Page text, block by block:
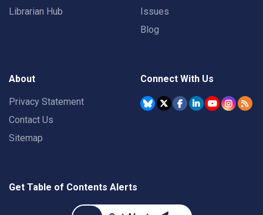
Librarian Hub
Issues
Blog
About
Privacy Statement
Contact Us
Sitemap
Connect With Us
Get Table of Contents Alerts